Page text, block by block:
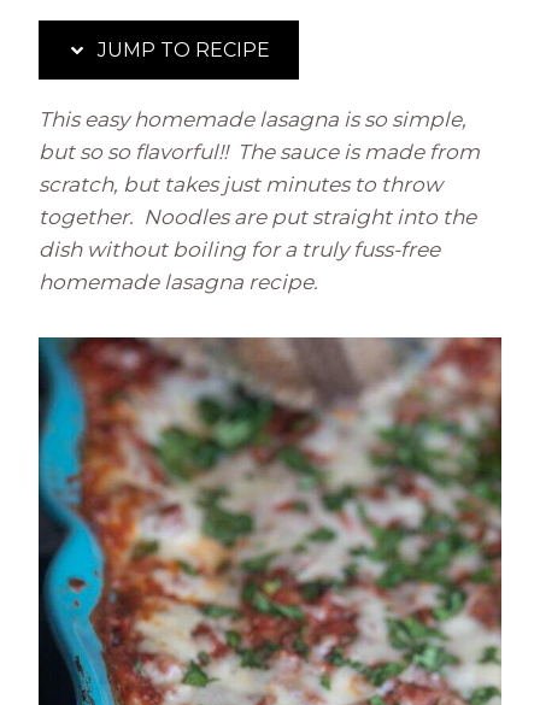
JUMP TO RECIPE
This easy homemade lasagna is so simple,
but so so flavorful!! The sauce is made from
scratch, but takes just minutes to throw
together. Noodles are put straight into the
dish without boiling for a truly fuss-free
homemade lasagna recipe.